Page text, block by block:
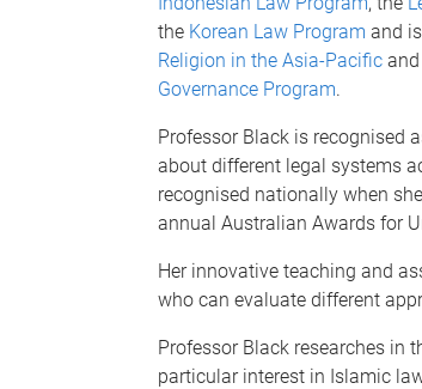
the Korean Law Program and
Religion in the Asia-Pacific
Governance Program.
Professor Black is recognised
about different legal systems
recognised nationally when
annual Australian Awards for
Her innovative teaching and
who can evaluate different
Professor Black researches in
particular interest in Islamic